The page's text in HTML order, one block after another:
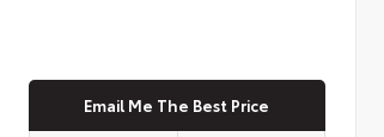
Email Me The Best Price